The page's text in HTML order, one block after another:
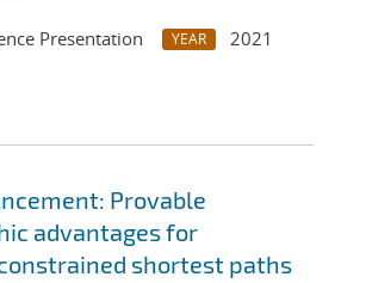
Presentation YEAR
2021
Provable
advantages for
shortest paths